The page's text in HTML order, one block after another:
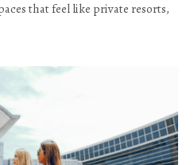
that feel like private resorts,